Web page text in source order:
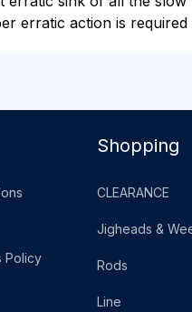
erratic action is required
Policy
Shopping
CLEARANCE
Jigheads &
Rods
Line